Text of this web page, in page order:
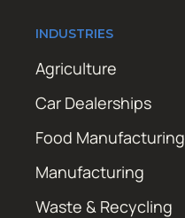
INDUSTRIES
Agriculture
Car Dealerships
Food Manufacturing
Manufacturing
Waste & Recycling